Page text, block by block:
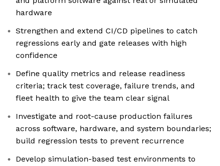
hardware
Strengthen and extend CI/CD pipelines to catch
regressions early and gate releases with high
confidence
Define quality metrics and release readiness
criteria; track test coverage, failure trends, and
fleet health to give the team clear signal
Investigate and root-cause production failures
across software, hardware, and system boundaries;
build regression tests to prevent recurrence
Develop simulation-based test environments to